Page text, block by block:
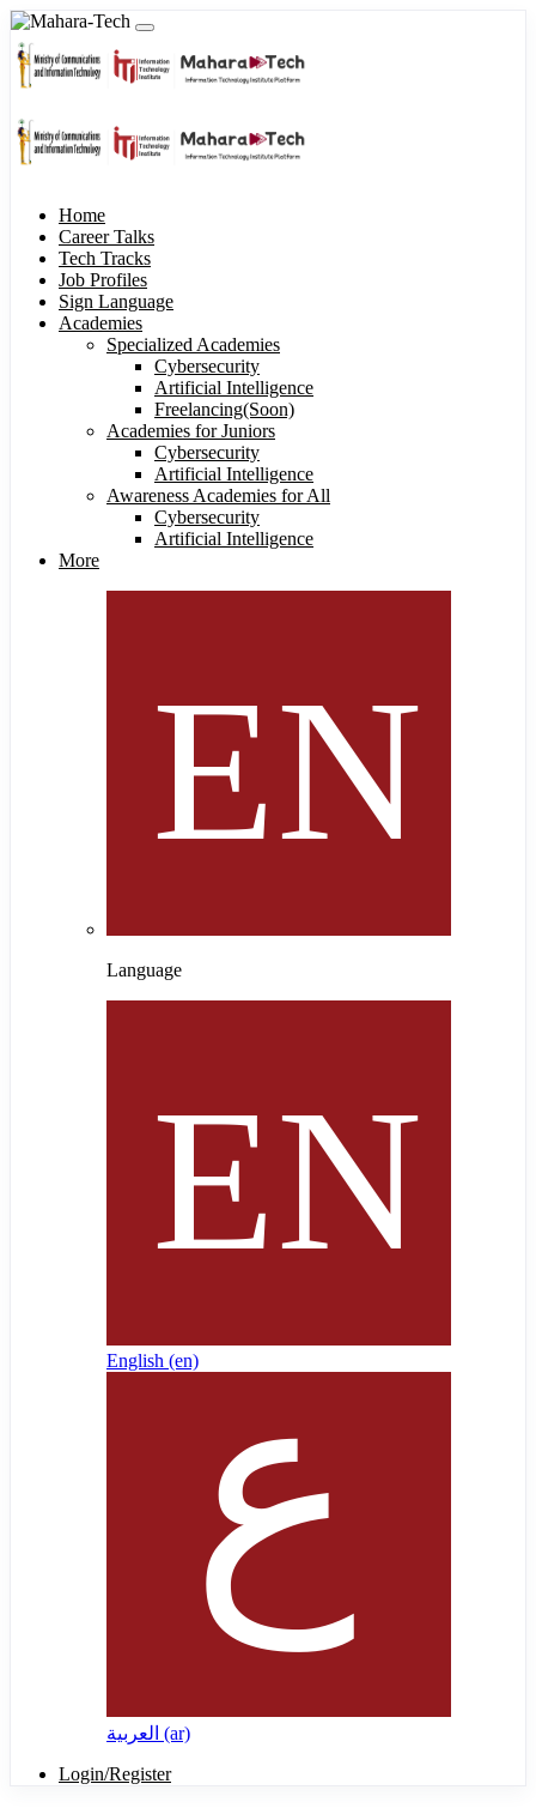
Home
Career Talks
Tech Tracks
Job Profiles
Sign Language
Academies
Specialized Academies
Cybersecurity
Artificial Intelligence
Freelancing(Soon)
Academies for Juniors
Cybersecurity
Artificial Intelligence
Awareness Academies for All
Cybersecurity
Artificial Intelligence
More
Language
English ‎(en)‎
العربية ‎(ar)‎
Login/Register